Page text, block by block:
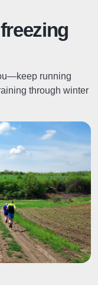
running
through winter